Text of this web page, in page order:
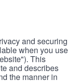
and securing
when you use
This
and describes
the manner in